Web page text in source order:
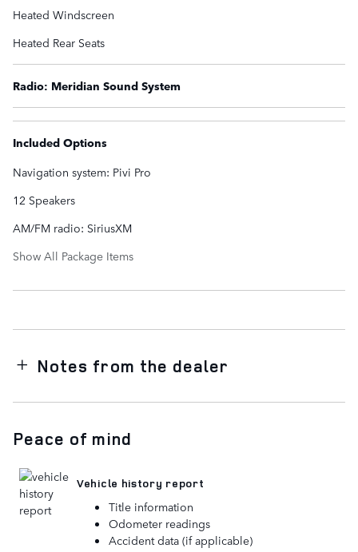
Heated Windscreen
Heated Rear Seats
Radio: Meridian Sound System
Included Options
Navigation system: Pivi Pro
12 Speakers
AM/FM radio: SiriusXM
Show All Package Items
Notes from the dealer
Peace of mind
Vehicle history report
Title information
Odometer readings
Accident data (if applicable)